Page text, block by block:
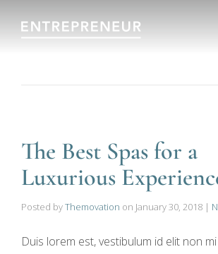
The Best Spas for a
Luxurious
Posted byThemovation on January 30, 2018 |
Duis lorem est, vestibulum id elit non